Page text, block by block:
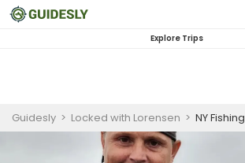
Explore Trips
Guidesly > Locked with Lorensen > NY Fishing